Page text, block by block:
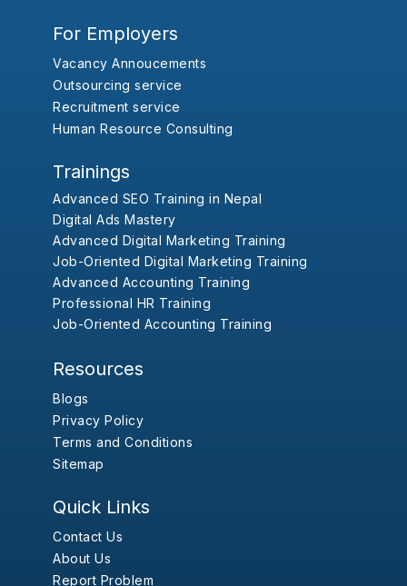
For Employers
Vacancy Annoucements
Outsourcing service
Recruitment service
Human Resource Consulting
Trainings
Advanced SEO Training in Nepal
Digital Ads Mastery
Advanced Digital Marketing Training
Job-Oriented Digital Marketing Training
Advanced Accounting Training
Professional HR Training
Job-Oriented Accounting Training
Resources
Blogs
Privacy Policy
Terms and Conditions
Sitemap
Quick Links
Contact Us
About Us
Report Problem